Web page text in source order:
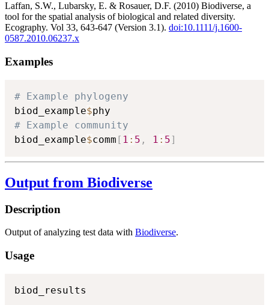
Laffan, S.W., Lubarsky, E. & Rosauer, D.F. (2010) Biodiverse, a
tool for the spatial analysis of biological and related diversity.
Ecography. Vol 33, 643-647 (Version 3.1). doi:10.1111/j.1600-
0587.2010.06237.x
Examples
# Example phylogeny
biod_example$
# Example community
biod_example$comm [ 1 : 5 , 1 : 5]
Output from Biodiverse
Description
Output of analyzing test data with Biodiverse.
Usage
biod_results